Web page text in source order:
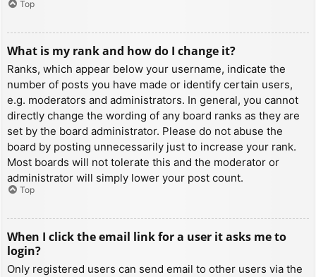
Top
What is my rank and how do I change it?
Ranks, which appear below your username, indicate the
number of posts you have made or identify certain users,
e.g. moderators and administrators. In general, you cannot
directly change the wording of any board ranks as they are
set by the board administrator. Please do not abuse the
board by posting unnecessarily just to increase your rank.
Most boards will not tolerate this and the moderator or
administrator will simply lower your post count.
Top
When I click the email link for a user it asks me to
login?
Only registered users can send email to other users via the